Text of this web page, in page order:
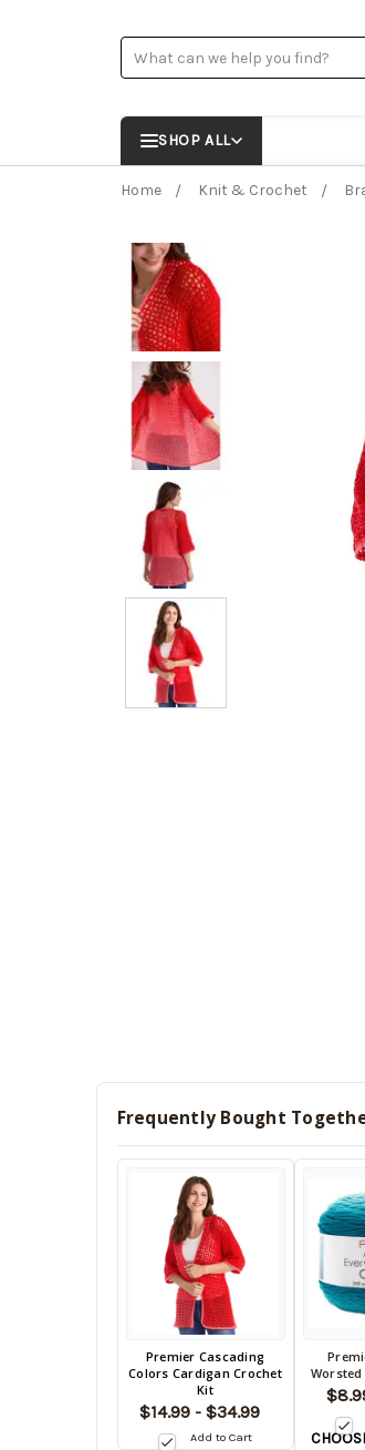
Search
SHOP ALL
Home Knit & Crochet
Frequently Bought
Premier Cascading
Colors Cardigan Crochet
Kit
$14.99 - $34.99
Add to Cart
Back
in
date:
Back
in
stock
date: